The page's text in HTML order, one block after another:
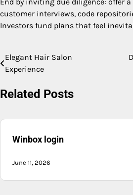
customer interviews, code
Investors fund plans that feel
Post
navigation
Elegant Hair Salon
Experience
Related Posts
Winbox login
June 11, 2026